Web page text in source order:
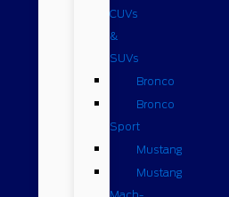
CUVs
&
SUVs
Bronco
Bronco
Sport
Mustang
Mustang